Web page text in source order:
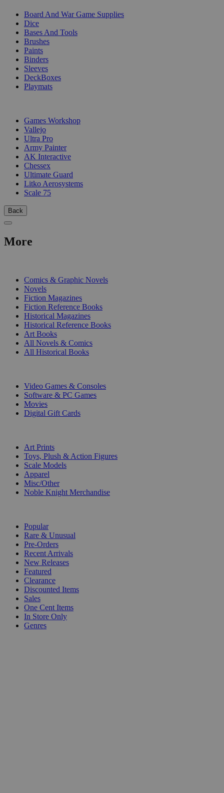
Board And War Game Supplies
Dice
Bases And Tools
Brushes
Paints
Binders
Sleeves
DeckBoxes
Playmats
Games Workshop
Vallejo
Ultra Pro
Army Painter
AK Interactive
Chessex
Ultimate Guard
Litko Aerosystems
Scale 75
Back
More
Comics & Graphic Novels
Novels
Fiction Magazines
Fiction Reference Books
Historical Magazines
Historical Reference Books
Art Books
All Novels & Comics
All Historical Books
Video Games & Consoles
Software & PC Games
Movies
Digital Gift Cards
Art Prints
Toys, Plush & Action Figures
Scale Models
Apparel
Misc/Other
Noble Knight Merchandise
Popular
Rare & Unusual
Pre-Orders
Recent Arrivals
New Releases
Featured
Clearance
Discounted Items
Sales
One Cent Items
In Store Only
Genres